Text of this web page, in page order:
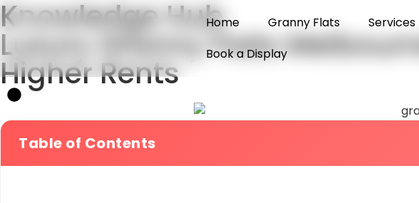
Home Granny Flats Services
Book a Display
Knowledge Hub
Luxury Granny Flats
Higher Rents
Table of Contents